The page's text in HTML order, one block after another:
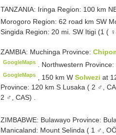
TANZANIA: Iringa Region: 100 km
Morogoro Region: 62 road km SW
Singida Region: 20 mi. SW Itigi (1 (
ZAMBIA: Muchinga Province:
GoogleMaps Northwestern Province:
GoogleMaps 150 km WSolweziat
Province: 120 km S Lusaka ( 2 ♂,
2 ♂, CAS) .
ZIMBABWE: Bulawayo Province:
Manicaland: Mount Selinda ( 1 ♂,